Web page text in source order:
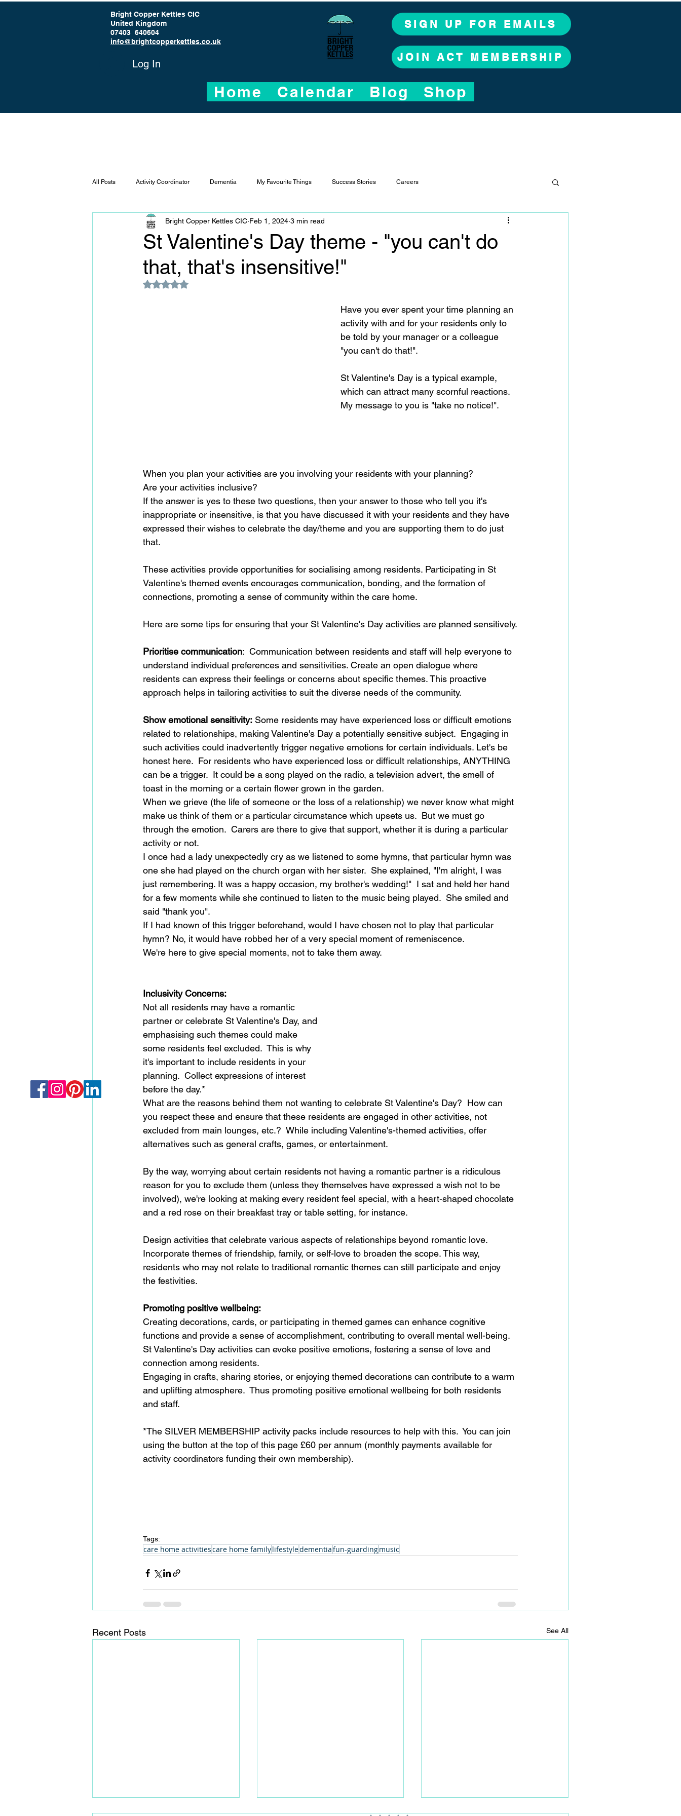
Bright Copper Kettles CIC
United Kingdom
07403 640604
info@brightcopperkettles.co.uk
Log In
SIGN UP FOR EMAILS
JOIN ACT MEMBERSHIP
Home Calendar Blog Shop
All Posts Activity Coordinator Dementia My Favourite Things Success Stories Careers
St Valentine's Day theme - "you can't do
that, that's insensitive!"
Bright Copper Kettles CIC Feb 1, 2024 3 min read
Rated NaN out of 5 stars.
Have you ever spent your time planning an
activity with and for your residents only to
be told by your manager or a colleague
"you can't do that!".
St Valentine's Day is a typical example,
which can attract many scornful reactions.
My message to you is "take no notice!".
When you plan your activities are you involving your residents with your planning?
Are your activities inclusive?
If the answer is yes to these two questions, then your answer to those who tell you it's
inappropriate or insensitive, is that you have discussed it with your residents and they have
expressed their wishes to celebrate the day/theme and you are supporting them to do just
that.
These activities provide opportunities for socialising among residents. Participating in St
Valentine's themed events encourages communication, bonding, and the formation of
connections, promoting a sense of community within the care home.
Here are some tips for ensuring that your St Valentine's Day activities are planned sensitively.
Prioritise communication:  Communication between residents and staff will help everyone to
understand individual preferences and sensitivities. Create an open dialogue where
residents can express their feelings or concerns about specific themes. This proactive
approach helps in tailoring activities to suit the diverse needs of the community.
Show emotional sensitivity: Some residents may have experienced loss or difficult emotions
related to relationships, making Valentine's Day a potentially sensitive subject.  Engaging in
such activities could inadvertently trigger negative emotions for certain individuals. Let's be
honest here.  For residents who have experienced loss or difficult relationships, ANYTHING
can be a trigger.  It could be a song played on the radio, a television advert, the smell of
toast in the morning or a certain flower grown in the garden.
When we grieve (the life of someone or the loss of a relationship) we never know what might
make us think of them or a particular circumstance which upsets us.  But we must go
through the emotion.  Carers are there to give that support, whether it is during a particular
activity or not.
I once had a lady unexpectedly cry as we listened to some hymns, that particular hymn was
one she had played on the church organ with her sister.  She explained, "I'm alright, I was
just remembering. It was a happy occasion, my brother's wedding!"  I sat and held her hand
for a few moments while she continued to listen to the music being played.  She smiled and
said "thank you".
If I had known of this trigger beforehand, would I have chosen not to play that particular
hymn? No, it would have robbed her of a very special moment of remeniscence.
We're here to give special moments, not to take them away.
Inclusivity Concerns:
Not all residents may have a romantic
partner or celebrate St Valentine's Day, and
emphasising such themes could make
some residents feel excluded.  This is why
it's important to include residents in your
planning.  Collect expressions of interest
before the day.*
What are the reasons behind them not wanting to celebrate St Valentine's Day?  How can
you respect these and ensure that these residents are engaged in other activities, not
excluded from main lounges, etc.?  While including Valentine's-themed activities, offer
alternatives such as general crafts, games, or entertainment.
By the way, worrying about certain residents not having a romantic partner is a ridiculous
reason for you to exclude them (unless they themselves have expressed a wish not to be
involved), we're looking at making every resident feel special, with a heart-shaped chocolate
and a red rose on their breakfast tray or table setting, for instance.
Design activities that celebrate various aspects of relationships beyond romantic love.
Incorporate themes of friendship, family, or self-love to broaden the scope. This way,
residents who may not relate to traditional romantic themes can still participate and enjoy
the festivities.
Promoting positive wellbeing:
Creating decorations, cards, or participating in themed games can enhance cognitive
functions and provide a sense of accomplishment, contributing to overall mental well-being.
St Valentine's Day activities can evoke positive emotions, fostering a sense of love and
connection among residents.
Engaging in crafts, sharing stories, or enjoying themed decorations can contribute to a warm
and uplifting atmosphere.  Thus promoting positive emotional wellbeing for both residents
and staff.
*The SILVER MEMBERSHIP activity packs include resources to help with this.  You can join
using the button at the top of this page £60 per annum (monthly payments available for
activity coordinators funding their own membership).
Tags:
care home activitiescare home familylifestyledementiafun-guardingmusic
Recent Posts See All